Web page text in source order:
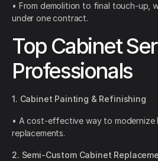
• From demolition to final touch-up,
under one contract.
Top Cabinet
Professionals
1. Cabinet Painting & Refinishing
• A cost-effective way to modernize
replacements.
2. Semi-Custom Cabinet